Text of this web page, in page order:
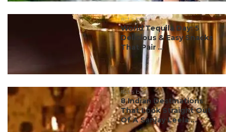
#ct's best
World Tequila Day: 5
Delicious & Easy Snacks
That Pair ...
#ct's best
8 Indian Destinations
That Look Straight Out
Of A Sanjay Leela ...